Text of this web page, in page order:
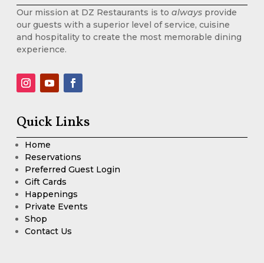
Our mission at DZ Restaurants is to always provide
our guests with a superior level of service, cuisine
and hospitality to create the most memorable dining
experience.
Quick Links
Home
Reservations
Preferred Guest Login
Gift Cards
Happenings
Private Events
Shop
Contact Us